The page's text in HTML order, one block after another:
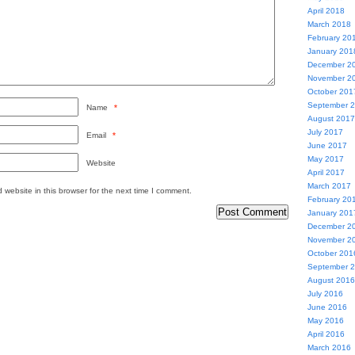
Name *
Email *
Website
website in this browser for the next time I comment.
April 2018
March 2018
February
January
December
November
October
September
August 2017
July 2017
June 2017
May 2017
April 2017
March 2017
February
January
December
November
October
September
August 2016
July 2016
June 2016
May 2016
April 2016
March 2016